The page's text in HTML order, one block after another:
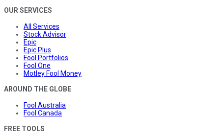
OUR SERVICES
All Services
Stock Advisor
Epic
Epic Plus
Fool Portfolios
Fool One
Motley Fool Money
AROUND THE GLOBE
Fool Australia
Fool Canada
FREE TOOLS